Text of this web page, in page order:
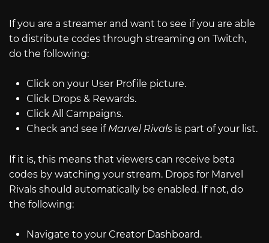
If you are a streamer and want to see if you are able
to distribute codes through streaming on Twitch,
do the following:
Click on your User Profile picture.
Click Drops & Rewards.
Click All Campaigns.
Check and see if Marvel Rivalsis part of your list.
If it is, this means that viewers can receive beta
codes by watching your stream. Drops for Marvel
Rivals should automatically be enabled. If not, do
the following:
Navigate to your Creator Dashboard.